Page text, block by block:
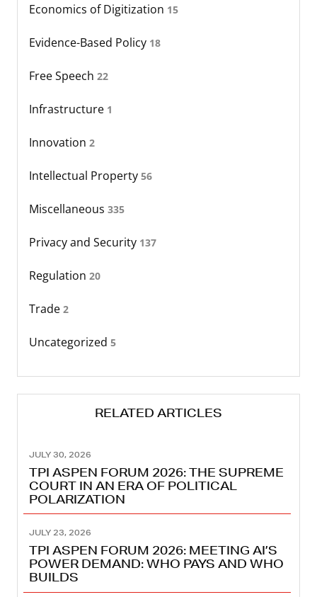
Economics of Digitization 15
Evidence-Based Policy 18
Free Speech 22
Infrastructure 1
Innovation 2
Intellectual Property 56
Miscellaneous 335
Privacy and Security 137
Regulation 20
Trade 2
Uncategorized 5
RELATED ARTICLES
JULY 30, 2026
TPI ASPEN FORUM 2026: THE SUPREME
COURT IN AN ERA OF POLITICAL
POLARIZATION
JULY 23, 2026
TPI ASPEN FORUM 2026: MEETING AI’S
POWER DEMAND: WHO PAYS AND WHO
BUILDS